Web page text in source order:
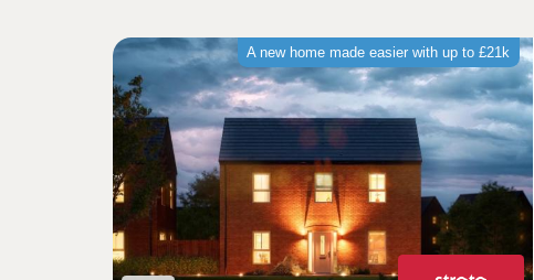
A new home made easier with up to £21k